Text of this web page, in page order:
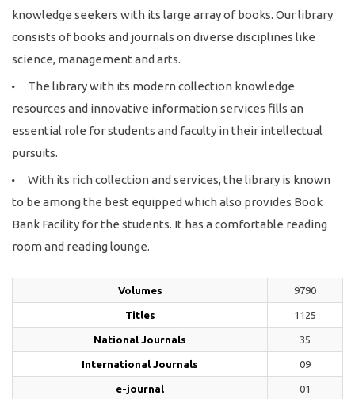
knowledge seekers with its large array of books. Our library
consists of books and journals on diverse disciplines like
science, management and arts.
The library with its modern collection knowledge
resources and innovative information services fills an
essential role for students and faculty in their intellectual
pursuits.
With its rich collection and services, the library is known
to be among the best equipped which also provides Book
Bank Facility for the students. It has a comfortable reading
room and reading lounge.
Volumes 9790
Titles 1125
National Journals 35
International Journals 09
e-journal 01